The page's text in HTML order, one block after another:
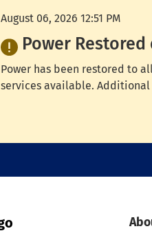
August 06, 2026 12:51 PM
Power
Power has been restored to
services available.